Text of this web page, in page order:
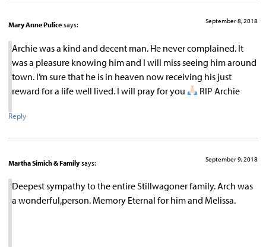
Mary Anne Pulice says: September 8, 2018
Archie was a kind and decent man. He never complained. It
was a pleasure knowing him and I will miss seeing him around
town. I’m sure that he is in heaven now receiving his just
reward for a life well lived. I will pray for you
RIP Archie
Reply
Martha Simich & Family says: September 9, 2018
Deepest sympathy to the entire Stillwagoner family. Arch was
a wonderful,person. Memory Eternal for him and Melissa.